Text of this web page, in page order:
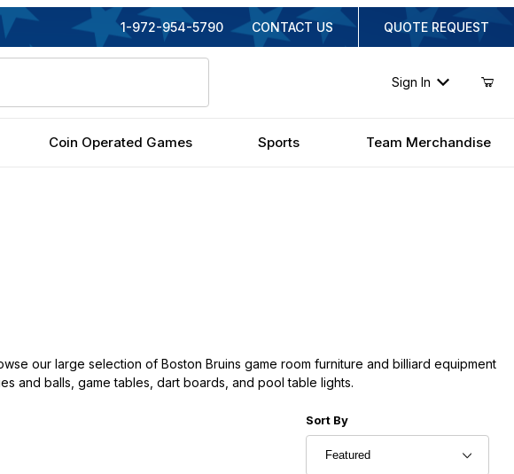
1-972-954-5790 CONTACT US QUOTE REQUEST
Sign In
Coin Operated Games Sports Team Merchandise
our large selection of Boston Bruins game room furniture and billiard equipment
and balls, game tables, dart boards, and pool table lights.
Sort Products By
Sort By